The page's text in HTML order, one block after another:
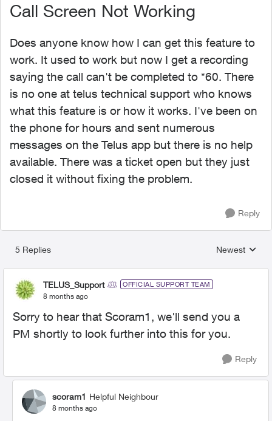
Call Screen Not Working
Does anyone know how I can get this feature to
work. It used to work but now I get a recording
saying the call can't be completed to *60. There
is no one at telus technical support who knows
what this feature is or how it works. I've been on
the phone for hours and sent numerous
messages on the Telus app but there is no help
available. There was a ticket open but they just
closed it without fixing the problem.
Reply
5 Replies
Replies
Newest
TELUS_Support OFFICIAL SUPPORT TEAM
8 months ago
Sorry to hear that Scoram1, we'll send you a
PM shortly to look further into this for you.
Reply
scoram1 Helpful Neighbour
8 months ago